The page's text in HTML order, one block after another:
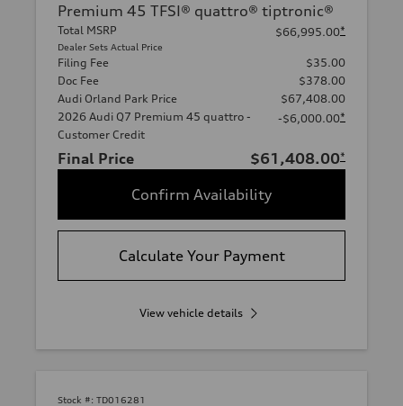
Premium 45 TFSI® quattro® tiptronic®
Total MSRP
Dealer Sets Actual Price
$66,995.00*
Filing Fee
$35.00
Doc Fee
$378.00
Audi Orland Park Price
$67,408.00
2026 Audi Q7 Premium 45 quattro -
Customer Credit
-$6,000.00*
Final Price $61,408.00*
Confirm Availability
Calculate Your Payment
View vehicle details
Stock #: TD016281